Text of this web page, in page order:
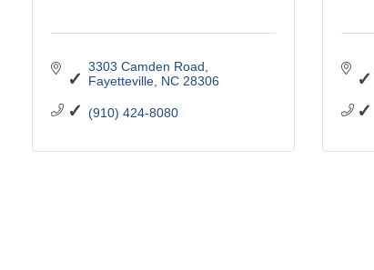
3303 Camden Road
Fayetteville NC 28306
(910) 424-8080